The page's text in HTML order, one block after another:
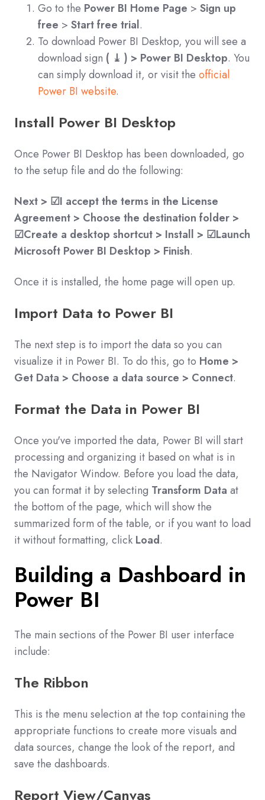
Go to the Power BI Home Page > Sign up
free > Start free trial.
To download Power BI Desktop, you will see a
download sign ( ⤓ ) > Power BI Desktop. You
can simply download it, or visit the official
Power BI website.
Install Power BI Desktop
Once Power BI Desktop has been downloaded, go
to the setup file and do the following:
Next > ☑I accept the terms in the License
Agreement > Choose the destination folder >
☑Create a desktop shortcut > Install > ☑Launch
Microsoft Power BI Desktop > Finish.
Once it is installed, the home page will open up.
Import Data to Power BI
The next step is to import the data so you can
visualize it in Power BI. To do this, go to Home >
Get Data > Choose a data source > Connect.
Format the Data in Power BI
Once you've imported the data, Power BI will start
processing and organizing it based on what is in
the Navigator Window. Before you load the data,
you can format it by selecting Transform Data at
the bottom of the page, which will show the
summarized form of the table, or if you want to load
it without formatting, click Load.
Building a Dashboard in
Power BI
The main sections of the Power BI user interface
include:
The Ribbon
This is the menu selection at the top containing the
appropriate functions to create more visuals and
data sources, change the look of the report, and
save the dashboards.
Report View/Canvas